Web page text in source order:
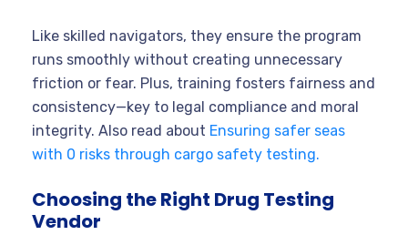
Like skilled navigators, they ensure the program
runs smoothly without creating unnecessary
friction or fear. Plus, training fosters fairness and
consistency—key to legal compliance and moral
integrity. Also read about Ensuring safer seas
with 0 risks through cargo safety testing.
Choosing the Right Drug Testing
Vendor